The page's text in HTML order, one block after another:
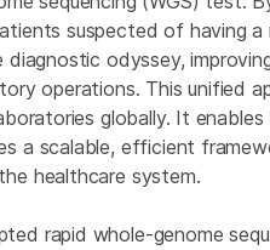
suspected of having a
odyssey,
operations. This unified
globally. It
a scalable, efficient
healthcare system.
rapid whole-genome